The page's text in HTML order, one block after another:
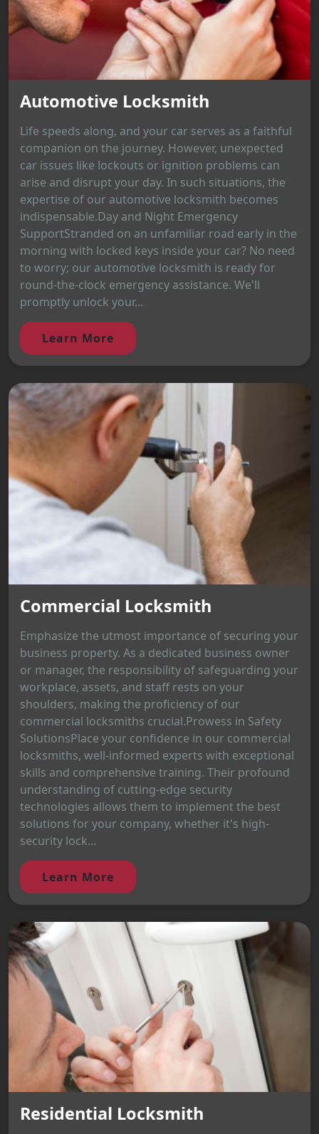
Automotive Locksmith
Life speeds along, and your car serves as a faithful
companion on the journey. However, unexpected
car issues like lockouts or ignition problems can
arise and disrupt your day. In such situations, the
expertise of our automotive locksmith becomes
indispensable.Day and Night Emergency
SupportStranded on an unfamiliar road early in the
morning with locked keys inside your car? No need
to worry; our automotive locksmith is ready for
round-the-clock emergency assistance. We'll
promptly unlock your...
Learn More
Commercial Locksmith
Emphasize the utmost importance of securing your
business property. As a dedicated business owner
or manager, the responsibility of safeguarding your
workplace, assets, and staff rests on your
shoulders, making the proficiency of our
commercial locksmiths crucial.Prowess in Safety
SolutionsPlace your confidence in our commercial
locksmiths, well-informed experts with exceptional
skills and comprehensive training. Their profound
understanding of cutting-edge security
technologies allows them to implement the best
solutions for your company, whether it's high-
security lock...
Learn More
Residential Locksmith